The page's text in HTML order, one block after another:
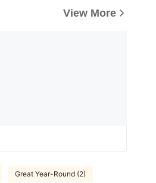
View More
Great Year-Round (2)